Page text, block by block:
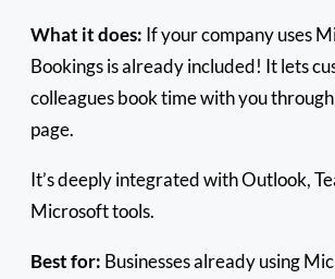
What it does: If your company uses
Bookings is already included! It lets
colleagues book time with you
page.
It’s deeply integrated with Outlook,
Microsoft tools.
Best for: Businesses already using